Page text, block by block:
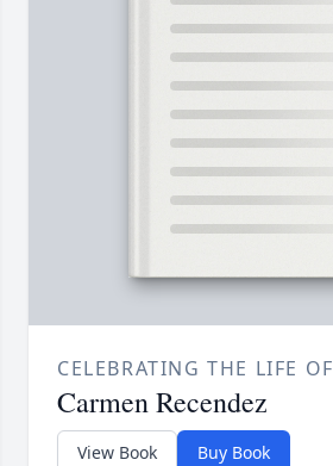
CELEBRATING THE LIFE OF
Carmen Recendez
View Book Buy Book